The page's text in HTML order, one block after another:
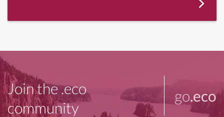
Join the .eco
community
go.eco